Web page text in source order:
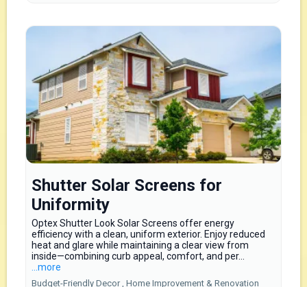
Shutter Solar Screens for
Uniformity
Optex Shutter Look Solar Screens offer energy
efficiency with a clean, uniform exterior. Enjoy reduced
heat and glare while maintaining a clear view from
inside—combining curb appeal, comfort, and per...
...more
Budget-Friendly Decor , Home Improvement & Renovation